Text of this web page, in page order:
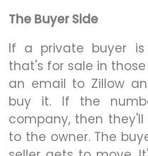
The Buyer Side
If a private buyer
that's for sale in
an email to Zillow
buy it. If the
company, then
to the owner. The